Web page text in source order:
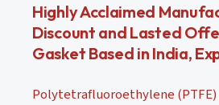
Highly Acclaimed
Discount and Lasted
Gasket Based in India,
Polytetrafluoroethylene (PTFE)